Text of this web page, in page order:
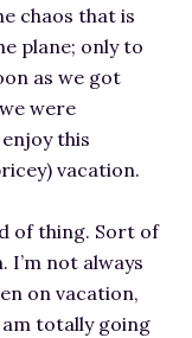
chaos that is
plane; only to
as we got
were
this
vacation.
of thing. Sort of
I’m not always
on vacation,
am totally going